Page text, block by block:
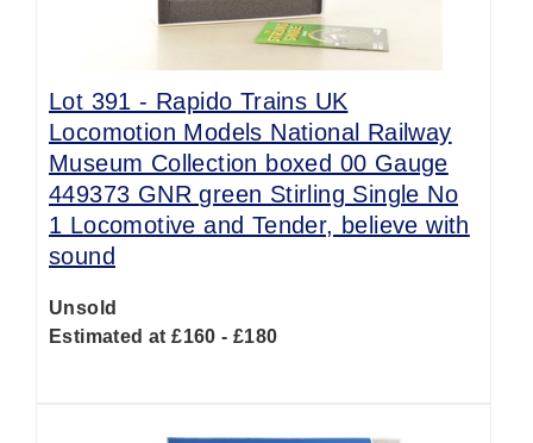
Lot 391 - Rapido Trains UK
Locomotion Models National Railway
Museum Collection boxed 00 Gauge
449373 GNR green Stirling Single No
1 Locomotive and Tender, believe with
sound
Unsold
Estimated at £160 - £180